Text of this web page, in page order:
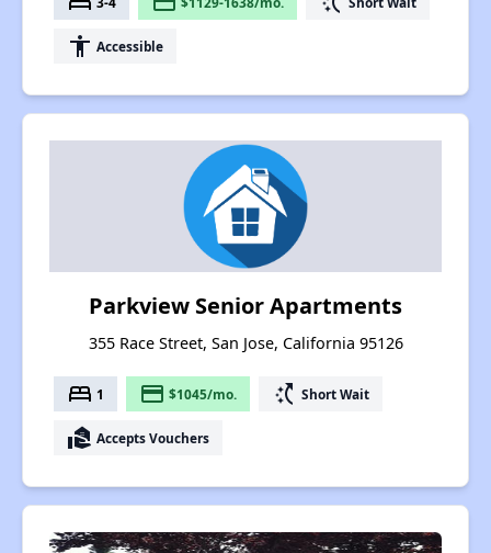
accessibility Accessible
Parkview Senior Apartments
355 Race Street, San Jose, California 95126
bed 1 payment $1045/mo. switch_access_shortcut Short Wait
real_estate_agent Accepts Vouchers